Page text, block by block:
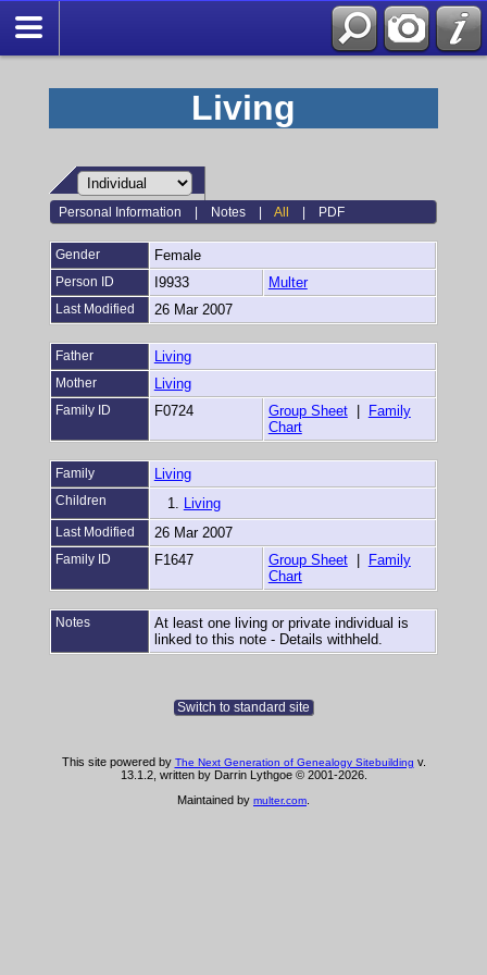
Living
Personal Information | Notes |All | PDF
Gender Female
Person ID I9933 Multer
Last Modified 26 Mar 2007
Father Living
Mother Living
Family ID F0724 Group Sheet|
Family
Chart
Family Living
Children 1. Living
Last Modified 26 Mar 2007
Family ID F1647 Group Sheet|
Family
Chart
Notes
At least one living or private individual is
linked to this note - Details withheld.
Switch to standard site
This site powered by The Next Generation of Genealogy Sitebuilding v.
13.1.2, written by Darrin Lythgoe © 2001-2026.
Maintained by multer.com